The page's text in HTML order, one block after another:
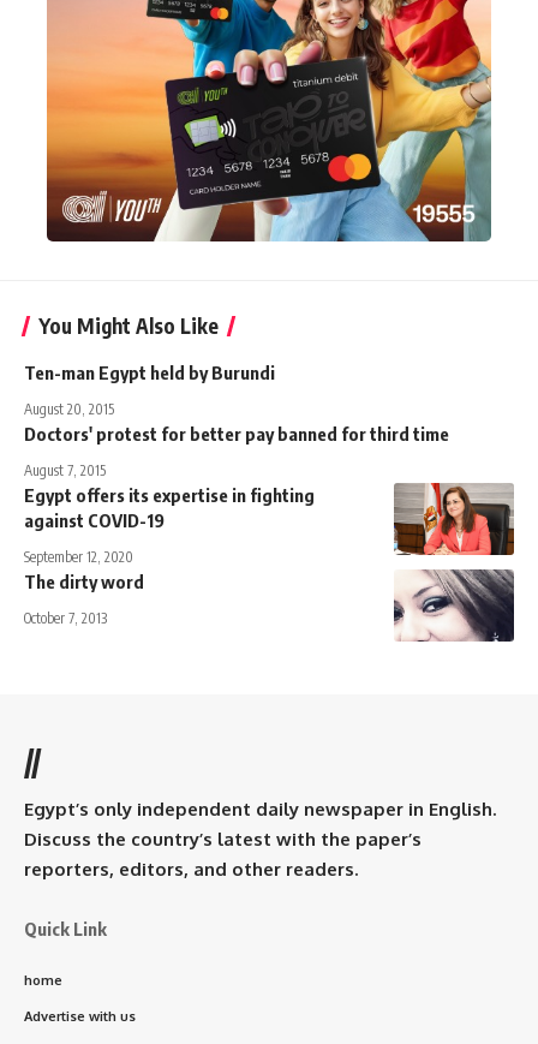
You Might Also Like
Ten-man Egypt held by Burundi
August 20, 2015
Doctors' protest for better pay banned for third time
August 7, 2015
Egypt offers its expertise in fighting
against COVID-19
September 12, 2020
The dirty word
October 7, 2013
//
Egypt’s only independent daily newspaper in English.
Discuss the country’s latest with the paper’s
reporters, editors, and other readers.
Quick Link
home
Advertise with us